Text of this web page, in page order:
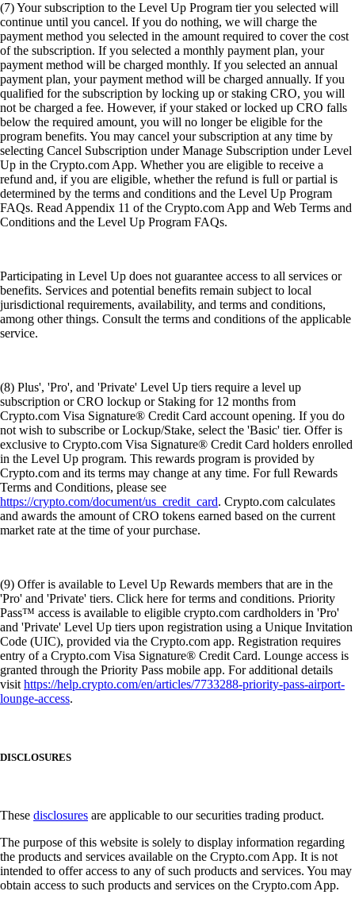
(7) Your subscription to the Level Up Program tier you selected will
continue until you cancel. If you do nothing, we will charge the
payment method you selected in the amount required to cover the cost
of the subscription. If you selected a monthly payment plan, your
payment method will be charged monthly. If you selected an annual
payment plan, your payment method will be charged annually. If you
qualified for the subscription by locking up or staking CRO, you will
not be charged a fee. However, if your staked or locked up CRO falls
below the required amount, you will no longer be eligible for the
program benefits. You may cancel your subscription at any time by
selecting Cancel Subscription under Manage Subscription under Level
Up in the Crypto.com App. Whether you are eligible to receive a
refund and, if you are eligible, whether the refund is full or partial is
determined by the terms and conditions and the Level Up Program
FAQs. Read Appendix 11 of the Crypto.com App and Web Terms and
Conditions and the Level Up Program FAQs.
Participating in Level Up does not guarantee access to all services or
benefits. Services and potential benefits remain subject to local
jurisdictional requirements, availability, and terms and conditions,
among other things. Consult the terms and conditions of the applicable
service.
(8) Plus', 'Pro', and 'Private' Level Up tiers require a level up
subscription or CRO lockup or Staking for 12 months from
Crypto.com Visa Signature® Credit Card account opening. If you do
not wish to subscribe or Lockup/Stake, select the 'Basic' tier. Offer is
exclusive to Crypto.com Visa Signature® Credit Card holders enrolled
in the Level Up program. This rewards program is provided by
Crypto.com and its terms may change at any time. For full Rewards
Terms and Conditions, please see
https://crypto.com/document/us_credit_card. Crypto.com calculates
and awards the amount of CRO tokens earned based on the current
market rate at the time of your purchase.
(9) Offer is available to Level Up Rewards members that are in the
'Pro' and 'Private' tiers. Click here for terms and conditions. Priority
Pass™ access is available to eligible crypto.com cardholders in 'Pro'
and 'Private' Level Up tiers upon registration using a Unique Invitation
Code (UIC), provided via the Crypto.com app. Registration requires
entry of a Crypto.com Visa Signature® Credit Card. Lounge access is
granted through the Priority Pass mobile app. For additional details
visithttps://help.crypto.com/en/articles/7733288-priority-pass-airport-
lounge-access.
DISCLOSURES
These disclosures are applicable to our securities trading product.
The purpose of this website is solely to display information regarding
the products and services available on the Crypto.com App. It is not
intended to offer access to any of such products and services. You may
obtain access to such products and services on the Crypto.com App.